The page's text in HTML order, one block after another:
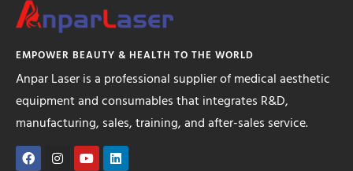
EMPOWER BEAUTY & HEALTH TO THE WORLD
Anpar Laser is a professional supplier of medical aesthetic
equipment and consumables that integrates R&D,
manufacturing, sales, training, and after-sales service.